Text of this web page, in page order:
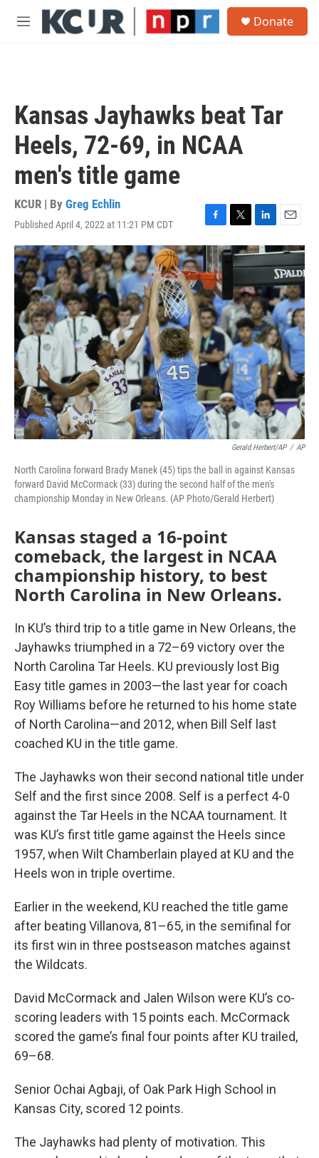
Skip to main content
M
Donate
Kansas Jayhawks beat Tar
Heels, 72-69, in NCAA
men's title game
KCUR | By Greg Echlin
Published April 4, 2022 at 11:21 PM CDT
F
a
c
e
b
o
o
k
T
w
i
t
e
r
L
i
n
k
e
d
I
n
E
m
a
i
l
Gerald Herbert/AP / AP
North Carolina forward Brady Manek (45) tips the ball in against Kansas
forward David McCormack (33) during the second half of the men's
championship Monday in New Orleans. (AP Photo/Gerald Herbert)
Kansas staged a 16-point
comeback, the largest in NCAA
championship history, to best
North Carolina in New Orleans.
In KU’s third trip to a title game in New Orleans, the
Jayhawks triumphed in a 72–69 victory over the
North Carolina Tar Heels. KU previously lost Big
Easy title games in 2003—the last year for coach
Roy Williams before he returned to his home state
of North Carolina—and 2012, when Bill Self last
coached KU in the title game.
The Jayhawks won their second national title under
Self and the first since 2008. Self is a perfect 4-0
against the Tar Heels in the NCAA tournament. It
was KU’s first title game against the Heels since
1957, when Wilt Chamberlain played at KU and the
Heels won in triple overtime.
Earlier in the weekend, KU reached the title game
after beating Villanova, 81–65, in the semifinal for
its first win in three postseason matches against
the Wildcats.
David McCormack and Jalen Wilson were KU’s co-
scoring leaders with 15 points each. McCormack
scored the game’s final four points after KU trailed,
69–68.
Senior Ochai Agbaji, of Oak Park High School in
Kansas City, scored 12 points.
The Jayhawks had plenty of motivation. This